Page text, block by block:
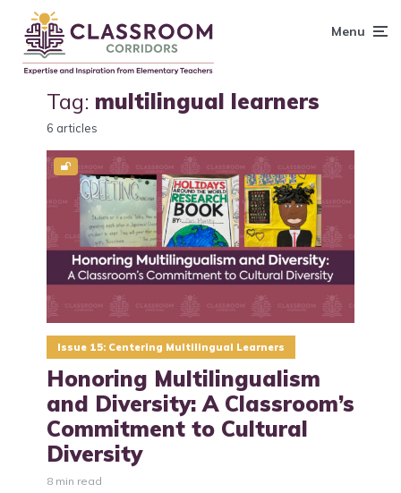
content
Menu
Tag: multilingual learners
6 articles
Issue 15: Centering Multilingual Learners
Honoring Multilingualism
and Diversity: A Classroom’s
Commitment to Cultural
Diversity
8 min read